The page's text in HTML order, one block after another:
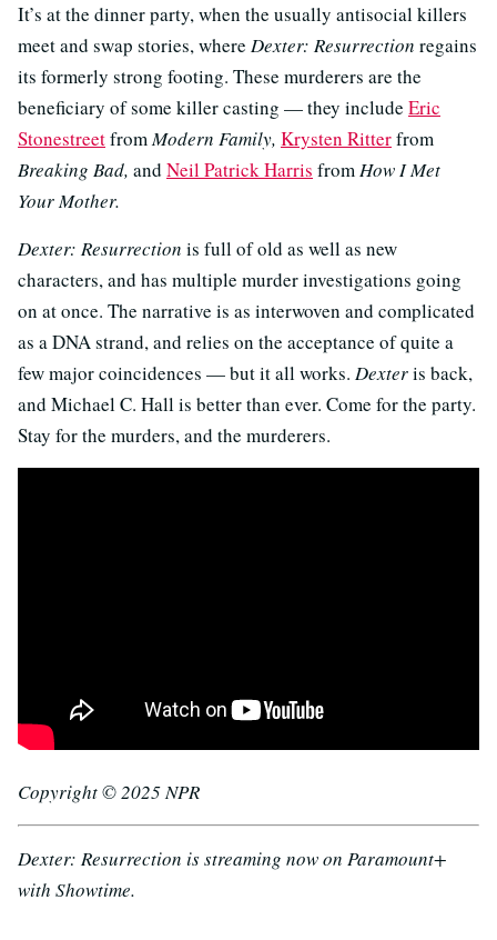
It’s at the dinner party, when the usually antisocial killers
meet and swap stories, where Dexter: Resurrection regains
its formerly strong footing. These murderers are the
beneficiary of some killer casting — they include Eric
StonestreetfromModern Family, Krysten Ritterfrom
Breaking Bad, and Neil Patrick Harris fromHow I Met
Your Mother.
Dexter: Resurrection is full of old as well as new
characters, and has multiple murder investigations going
on at once. The narrative is as interwoven and complicated
as a DNA strand, and relies on the acceptance of quite a
few major coincidences — but it all works. Dexteris back,
and Michael C. Hall is better than ever. Come for the party.
Stay for the murders, and the murderers.
Copyright © 2025 NPR
Dexter: Resurrection is streaming now on Paramount+
with Showtime.